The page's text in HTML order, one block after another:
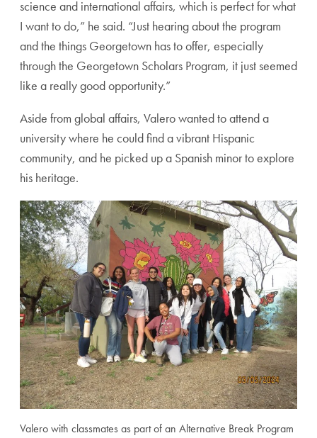
science and international affairs, which is perfect for what
I want to do,” he said. “Just hearing about the program
and the things Georgetown has to offer, especially
through the Georgetown Scholars Program, it just seemed
like a really good opportunity.”
Aside from global affairs, Valero wanted to attend a
university where he could find a vibrant Hispanic
community, and he picked up a Spanish minor to explore
his heritage.
Valero with classmates as part of an Alternative Break Program